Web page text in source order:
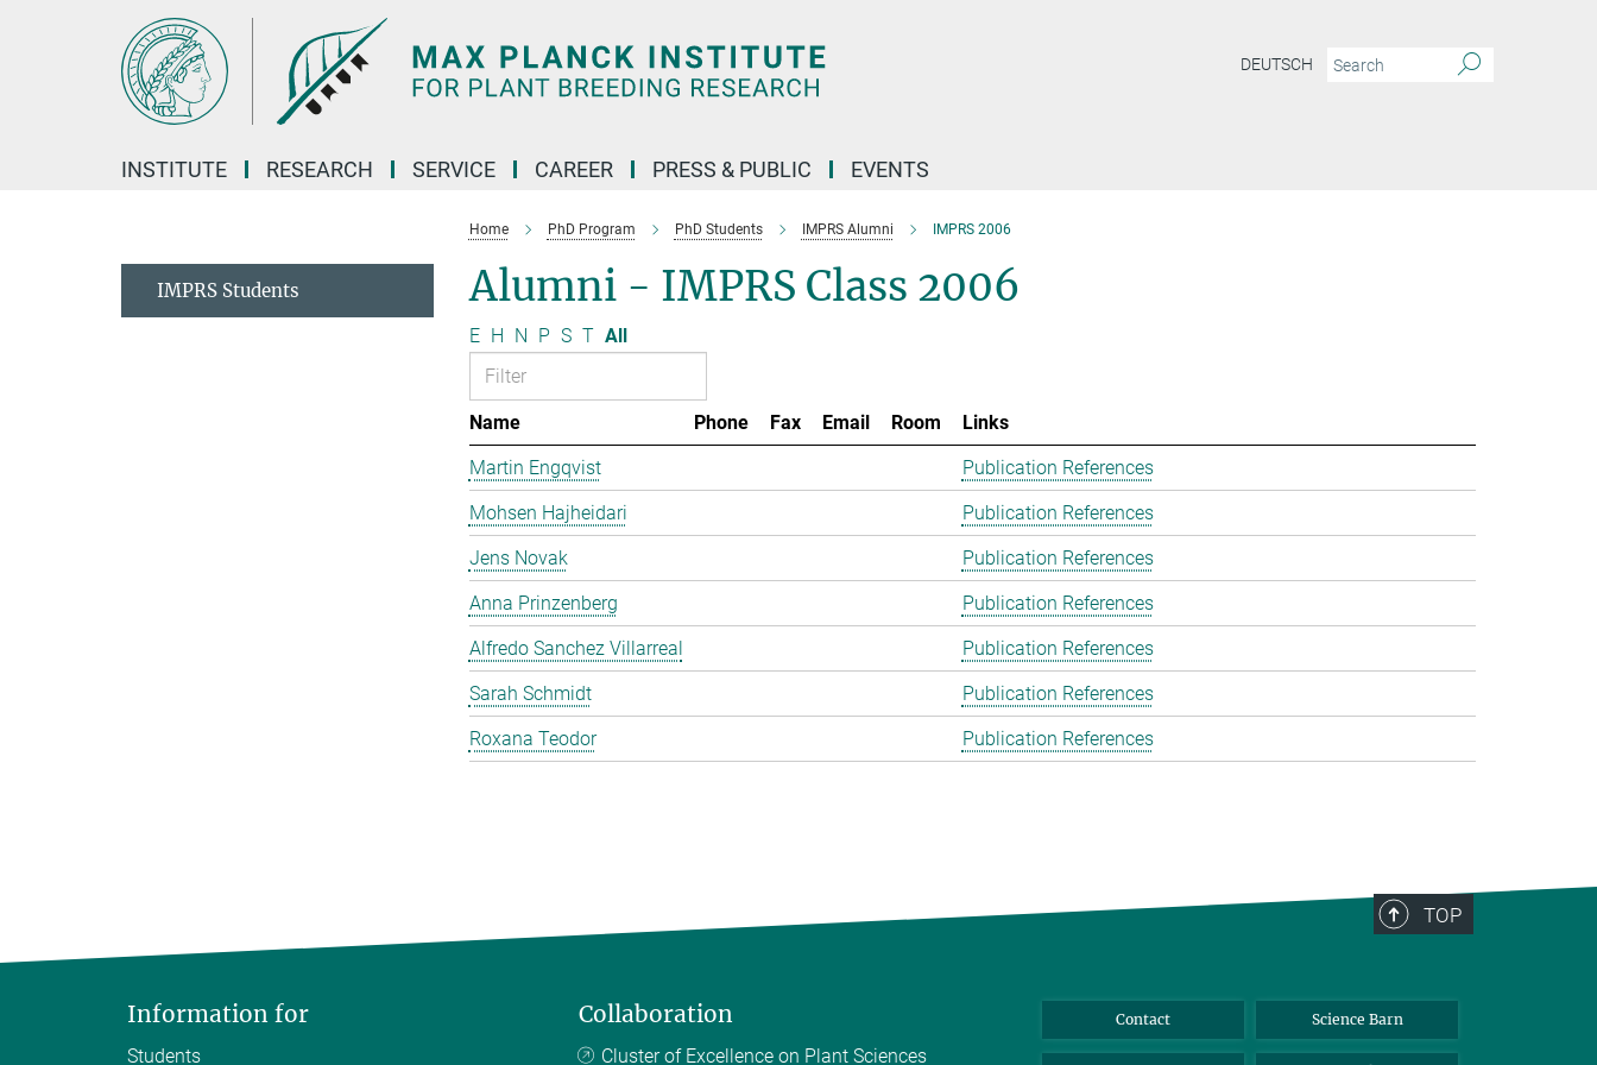
DEUTSCH
INSTITUTE RESEARCH SERVICE CAREER PRESS & PUBLIC EVENTS
Home PhD Program PhD Students IMPRS Alumni IMPRS 2006
Alumni - IMPRS Class 2006
E H N P S T All
Name Phone Fax Email Room
Links
Martin Engqvist
Publication References
Mohsen Hajheidari
Publication References
Jens Novak
Publication References
Anna Prinzenberg
Publication References
Alfredo Sanchez Villarreal
Publication References
Sarah Schmidt
Publication References
Roxana Teodor
Publication References
IMPRS Students
TOP
Information for
Students
Collaboration
Cluster of Excellence on Plant Sciences
Contact Science Barn